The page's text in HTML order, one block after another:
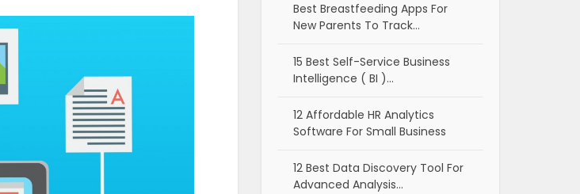
Best Breastfeeding Apps For
New Parents To Track…
15 Best Self-Service Business
Intelligence ( BI )…
12 Affordable HR Analytics
Software For Small Business
12 Best Data Discovery Tool For
Advanced Analysis…